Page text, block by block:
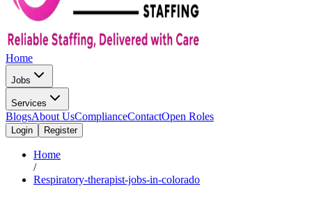
Home
Jobs
Services
BlogsAbout UsComplianceContactOpen Roles
Login Register
Home
/
Respiratory-therapist-jobs-in-colorado